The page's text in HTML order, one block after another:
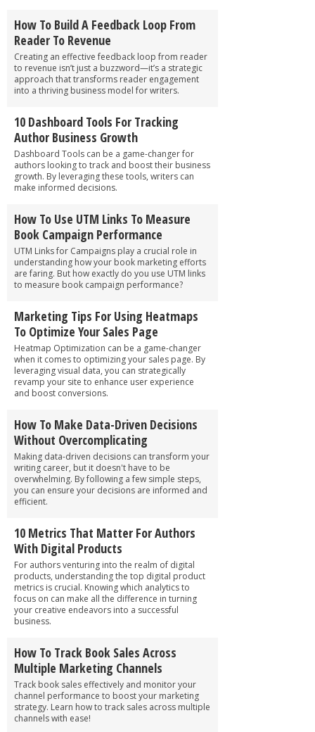
How To Build A Feedback Loop From
Reader To Revenue
Creating an effective feedback loop from reader
to revenue isn’t just a buzzword—it’s a strategic
approach that transforms reader engagement
into a thriving business model for writers.
10 Dashboard Tools For Tracking
Author Business Growth
Dashboard Tools can be a game-changer for
authors looking to track and boost their business
growth. By leveraging these tools, writers can
make informed decisions.
How To Use UTM Links To Measure
Book Campaign Performance
UTM Links for Campaigns play a crucial role in
understanding how your book marketing efforts
are faring. But how exactly do you use UTM links
to measure book campaign performance?
Marketing Tips For Using Heatmaps
To Optimize Your Sales Page
Heatmap Optimization can be a game-changer
when it comes to optimizing your sales page. By
leveraging visual data, you can strategically
revamp your site to enhance user experience
and boost conversions.
How To Make Data-Driven Decisions
Without Overcomplicating
Making data-driven decisions can transform your
writing career, but it doesn't have to be
overwhelming. By following a few simple steps,
you can ensure your decisions are informed and
efficient.
10 Metrics That Matter For Authors
With Digital Products
For authors venturing into the realm of digital
products, understanding the top digital product
metrics is crucial. Knowing which analytics to
focus on can make all the difference in turning
your creative endeavors into a successful
business.
How To Track Book Sales Across
Multiple Marketing Channels
Track book sales effectively and monitor your
channel performance to boost your marketing
strategy. Learn how to track sales across multiple
channels with ease!